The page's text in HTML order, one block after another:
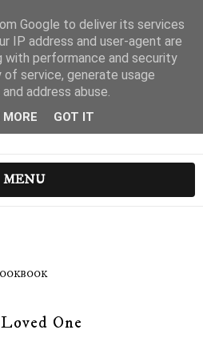
MENU
One
Google to deliver its services
IP address and user-agent are
with performance and security
service, generate usage
address abuse.
GOT IT